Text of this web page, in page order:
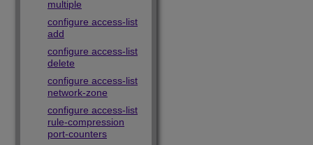
multiple
configure access-list
add
configure access-list
delete
configure access-list
network-zone
configure access-list
rule-compression
port-counters